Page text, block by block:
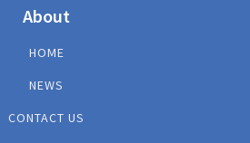
About
HOME
NEWS
CONTACT US